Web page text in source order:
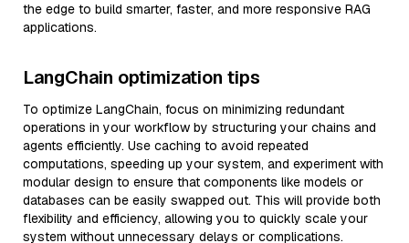
the edge to build smarter, faster, and more responsive RAG
applications.
LangChain optimization tips
To optimize LangChain, focus on minimizing redundant
operations in your workflow by structuring your chains and
agents efficiently. Use caching to avoid repeated
computations, speeding up your system, and experiment with
modular design to ensure that components like models or
databases can be easily swapped out. This will provide both
flexibility and efficiency, allowing you to quickly scale your
system without unnecessary delays or complications.